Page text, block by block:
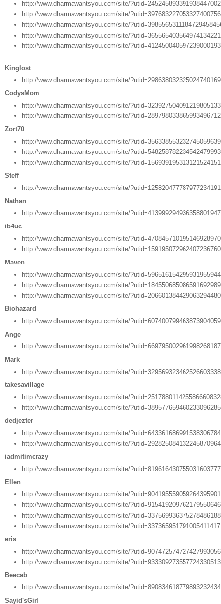
http://www.dharmawantsyou.com/site/
http://www.dharmawantsyou.com/site/
http://www.dharmawantsyou.com/site/
http://www.dharmawantsyou.com/site/
http://www.dharmawantsyou.com/site/
Kinglost
http://www.dharmawantsyou.com/site/
CodysMom
http://www.dharmawantsyou.com/site/
http://www.dharmawantsyou.com/site/
Zort70
http://www.dharmawantsyou.com/site/
http://www.dharmawantsyou.com/site/
http://www.dharmawantsyou.com/site/
Steff
http://www.dharmawantsyou.com/site/
Nathan
http://www.dharmawantsyou.com/site/
ib4uc
http://www.dharmawantsyou.com/site/
http://www.dharmawantsyou.com/site/
Maven
http://www.dharmawantsyou.com/site/
http://www.dharmawantsyou.com/site/
http://www.dharmawantsyou.com/site/
Biohazard
http://www.dharmawantsyou.com/site/
Ange
http://www.dharmawantsyou.com/site/
Mark
http://www.dharmawantsyou.com/site/
takesavillage
http://www.dharmawantsyou.com/site/
http://www.dharmawantsyou.com/site/
dedjezter
http://www.dharmawantsyou.com/site/
http://www.dharmawantsyou.com/site/
iadmitimcrazy
http://www.dharmawantsyou.com/site/
Ellen
http://www.dharmawantsyou.com/site/
http://www.dharmawantsyou.com/site/
http://www.dharmawantsyou.com/site/
http://www.dharmawantsyou.com/site/
eris
http://www.dharmawantsyou.com/site/
http://www.dharmawantsyou.com/site/
Beecab
http://www.dharmawantsyou.com/site/
Sayid'sGirl